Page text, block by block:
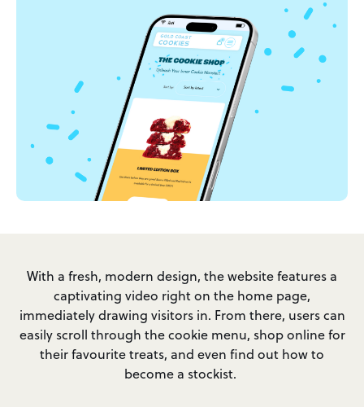
With a fresh, modern design, the website features a
captivating video right on the home page,
immediately drawing visitors in. From there, users can
easily scroll through the cookie menu, shop online for
their favourite treats, and even find out how to
become a stockist.